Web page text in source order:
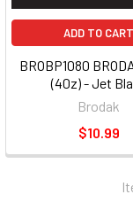
ADD TO CART
BROBP1080
(40z) - Jet
Brodak
$10.99